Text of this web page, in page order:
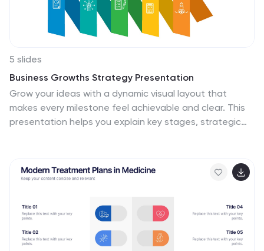
5 slides
Business Growths Strategy Presentation
Grow your ideas with a dynamic visual layout that
makes every milestone feel achievable and clear. This
presentation helps you explain key stages, strategic
PowerPoint, Keynote, and Google Slides.